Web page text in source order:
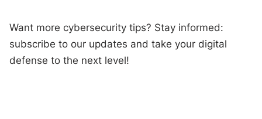
Want more cybersecurity tips? Stay informed:
subscribe to our updates and take your digital
defense to the next level!